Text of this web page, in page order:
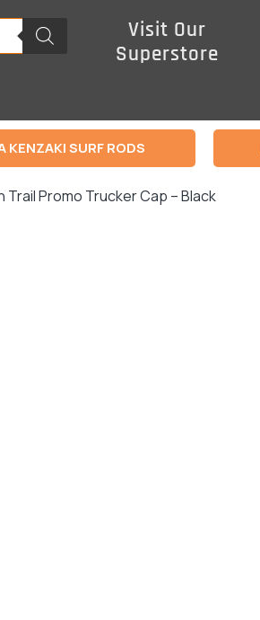
Visit Our
Superstore
KENZAKI SURF RODS
Trail Promo Trucker Cap – Black